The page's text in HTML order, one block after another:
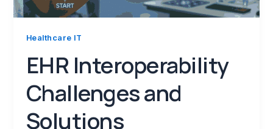
Healthcare IT
EHR Interoperability
Challenges and
Solutions